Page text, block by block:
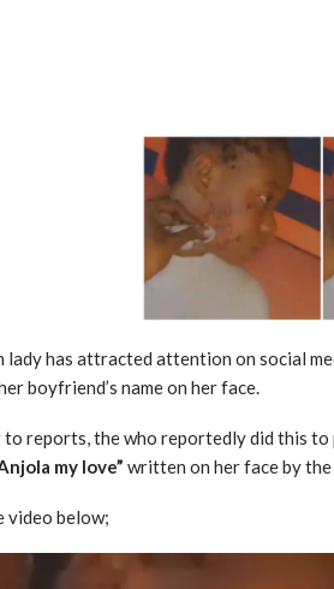
lady has attracted attention on social
boyfriend’s name on her face.
reports, the who reportedly did this
my love” written on her face by
video below;